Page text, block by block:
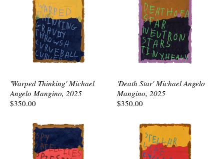
'Warped Thinking' Michael
Angelo Mangino, 2025
$350.00
'Death Star' Michael Angelo
Mangino, 2025
$350.00